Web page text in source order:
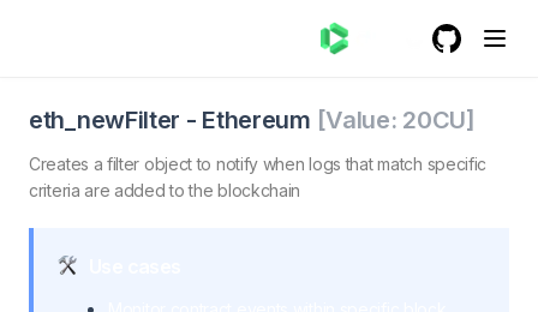
eth_newFilter - Ethereum
eth_newFilter. Creates a filter object to notify when
eth_newFilter - Ethereum [Value: 20CU]
Creates a filter object to notify when logs that match specific
criteria are added to the blockchain